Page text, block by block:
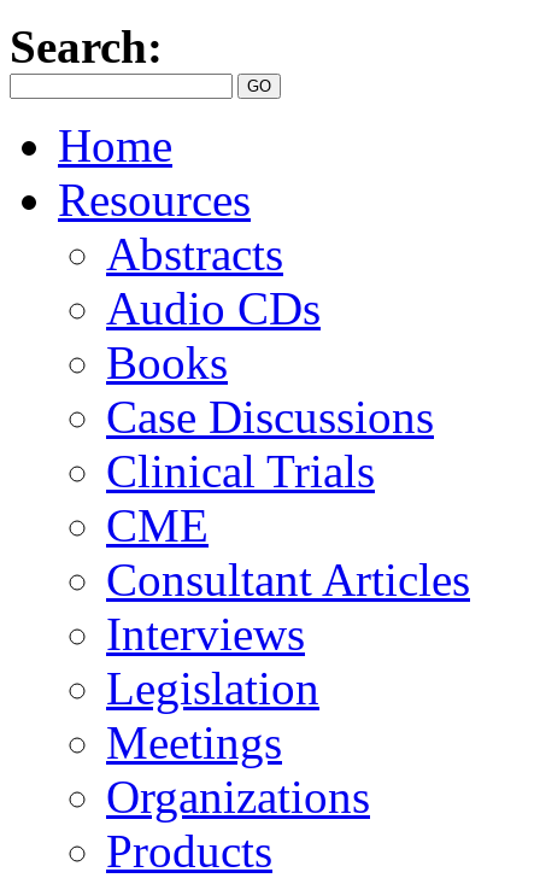
Search:
Home
Resources
Abstracts
Audio CDs
Books
Case Discussions
Clinical Trials
CME
Consultant Articles
Interviews
Legislation
Meetings
Organizations
Products